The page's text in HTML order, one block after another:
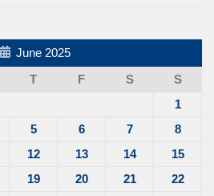
June 2025
T F S
S
1
5 6 7
8
12 13 14
15
19 20 21
22